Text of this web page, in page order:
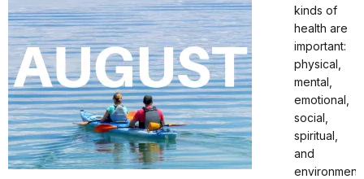
kinds of
health are
important:
physical,
mental,
emotional,
social,
spiritual,
and